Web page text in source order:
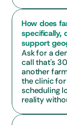
How does
specifically,
support
Ask for a
call that's
another
the clinic
scheduling
reality